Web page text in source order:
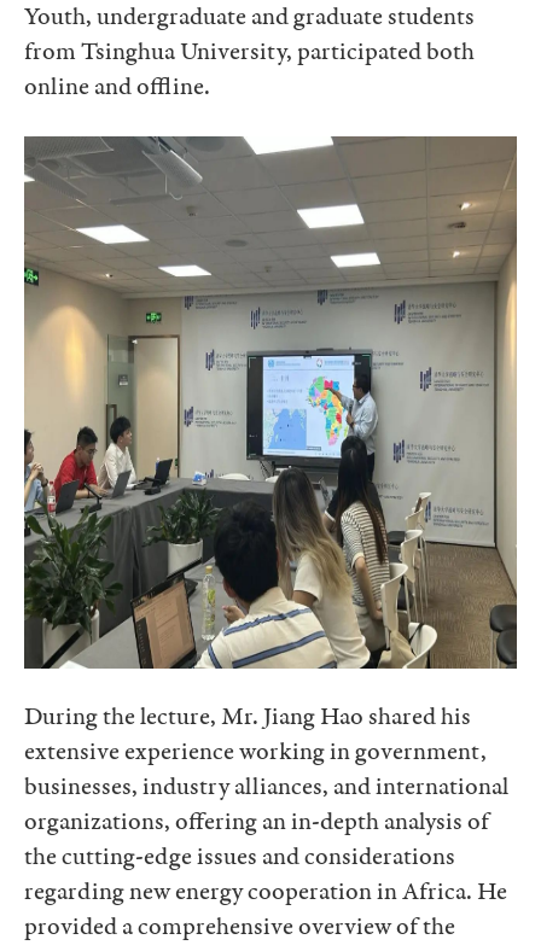
Youth, undergraduate and graduate students
from Tsinghua University, participated both
online and offline.
During the lecture, Mr. Jiang Hao shared his
extensive experience working in government,
businesses, industry alliances, and international
organizations, offering an in-depth analysis of
the cutting-edge issues and considerations
regarding new energy cooperation in Africa. He
provided a comprehensive overview of the